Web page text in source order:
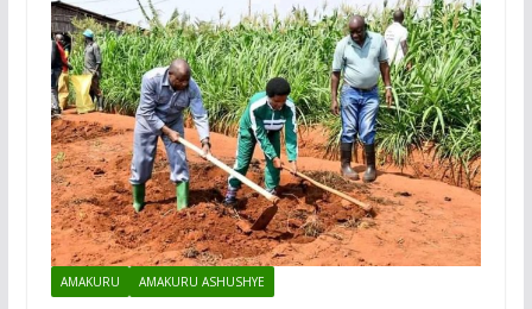
AMAKURU AMAKURU ASHUSHYE